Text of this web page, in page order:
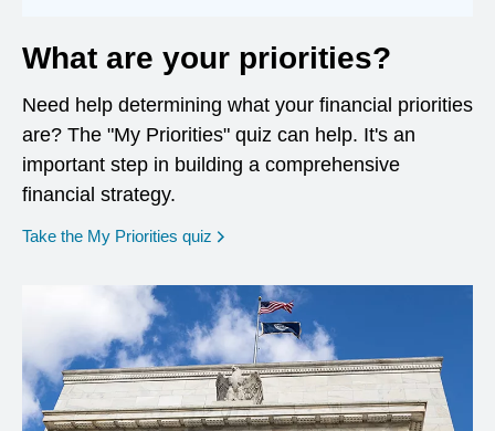
What are your priorities?
Need help determining what your financial priorities
are? The "My Priorities" quiz can help. It's an
important step in building a comprehensive
financial strategy.
Take the My Priorities quiz opens in a new window